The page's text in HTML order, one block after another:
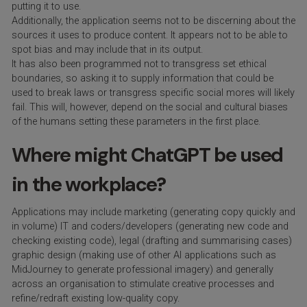
putting it to use.
Additionally, the application seems not to be discerning about the
sources it uses to produce content. It appears not to be able to
spot bias and may include that in its output.
It has also been programmed not to transgress set ethical
boundaries, so asking it to supply information that could be
used to break laws or transgress specific social mores will likely
fail. This will, however, depend on the social and cultural biases
of the humans setting these parameters in the first place.
Where might ChatGPT be used
in the workplace?
Applications may include marketing (generating copy quickly and
in volume) IT and coders/developers (generating new code and
checking existing code), legal (drafting and summarising cases)
graphic design (making use of other AI applications such as
MidJourney to generate professional imagery) and generally
across an organisation to stimulate creative processes and
refine/redraft existing low-quality copy.